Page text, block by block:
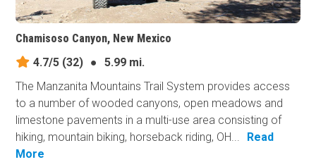
Chamisoso Canyon, New Mexico
4.7/5 (32) ●
5.99 mi.
The Manzanita Mountains Trail System provides access
to a number of wooded canyons, open meadows and
limestone pavements in a multi-use area consisting of
hiking, mountain biking, horseback riding, OH...
Read
More